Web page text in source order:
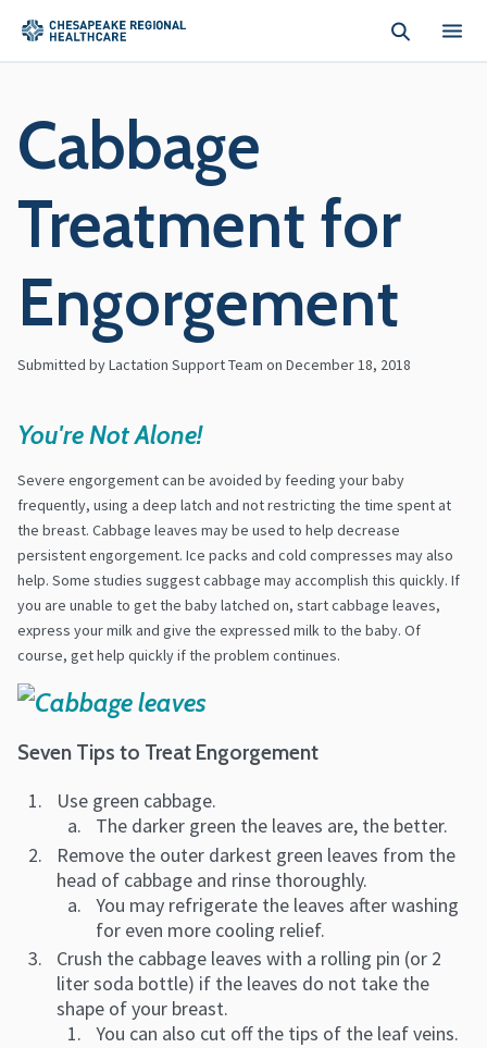
Cabbage
Treatment for
Engorgement
Submitted by Lactation Support Team on December 18, 2018
You're Not Alone!
Severe engorgement can be avoided by feeding your baby
frequently, using a deep latch and not restricting the time spent at
the breast. Cabbage leaves may be used to help decrease
persistent engorgement. Ice packs and cold compresses may also
help. Some studies suggest cabbage may accomplish this quickly. If
you are unable to get the baby latched on, start cabbage leaves,
express your milk and give the expressed milk to the baby. Of
course, get help quickly if the problem continues.
Seven Tips to Treat Engorgement
Use green cabbage.
The darker green the leaves are, the better.
Remove the outer darkest green leaves from the
head of cabbage and rinse thoroughly.
You may refrigerate the leaves after washing
for even more cooling relief.
Crush the cabbage leaves with a rolling pin (or 2
liter soda bottle) if the leaves do not take the
shape of your breast.
You can also cut off the tips of the leaf veins.